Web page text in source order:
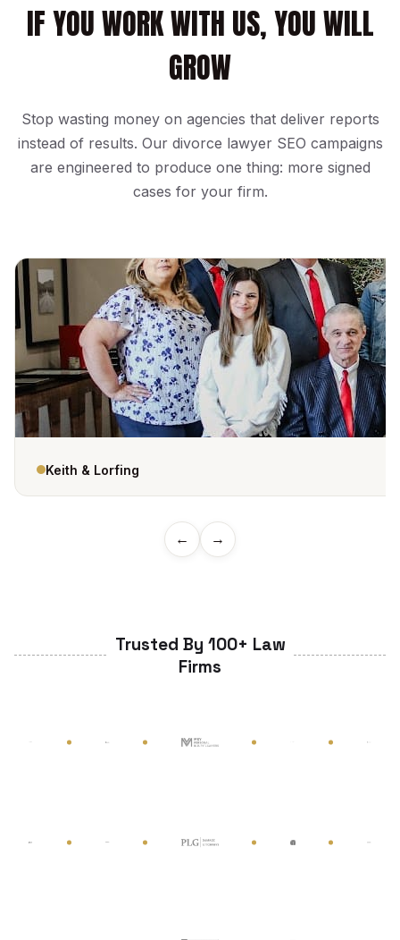
IF YOU WORK WITH US, YOU WILL
GROW
Stop wasting money on agencies that deliver reports
instead of results. Our divorce lawyer SEO campaigns
are engineered to produce one thing: more signed
cases for your firm.
Keith & Lorfing
← →
Trusted By 100+ Law
Firms